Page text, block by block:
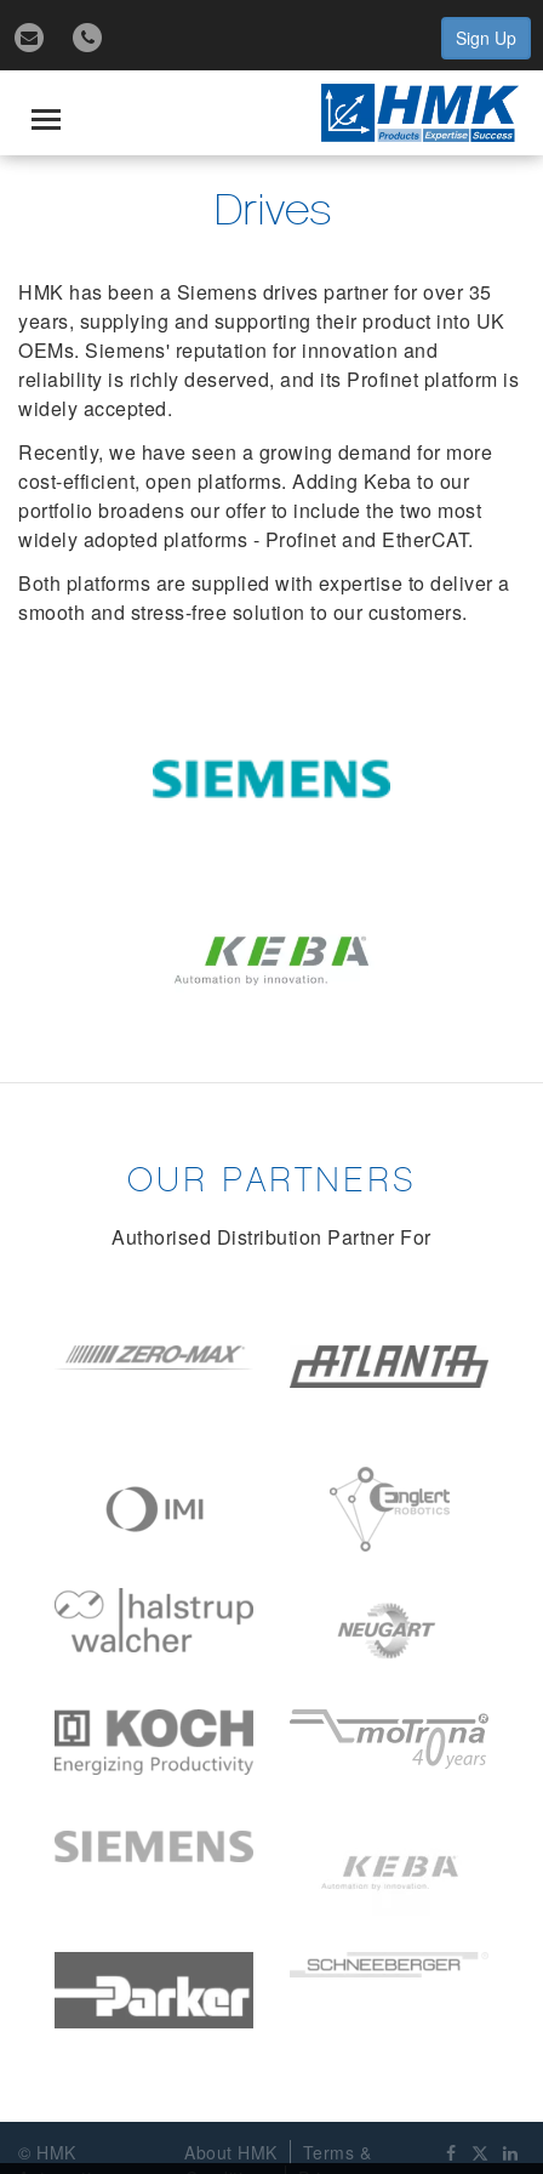
Sign Up
Toggle
navigation
Drives
HMK has been a Siemens drives partner for over 35
years, supplying and supporting their product into UK
OEMs. Siemens' reputation for innovation and
reliability is richly deserved, and its Profinet platform is
widely accepted.
Recently, we have seen a growing demand for more
cost-efficient, open platforms. Adding Keba to our
portfolio broadens our offer to include the two most
widely adopted platforms - Profinet and EtherCAT.
Both platforms are supplied with expertise to deliver a
smooth and stress-free solution to our customers.
OUR PARTNERS
Authorised Distribution Partner For
© HMK
About HMK
Terms &